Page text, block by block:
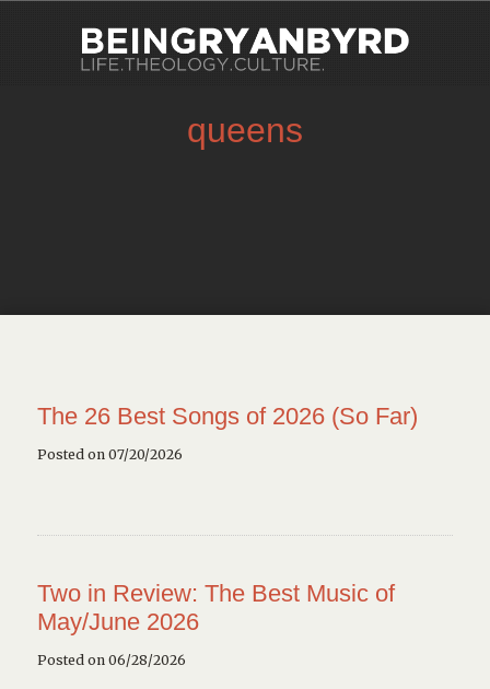
queens
The 26 Best Songs of 2026 (So Far)
Posted on 07/20/2026
Two in Review: The Best Music of
May/June 2026
Posted on 06/28/2026